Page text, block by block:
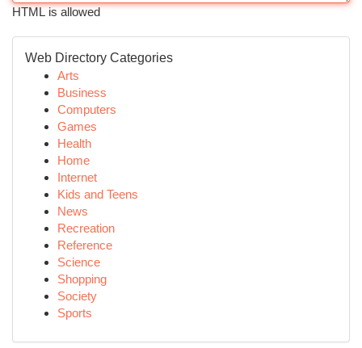
HTML is allowed
Web Directory Categories
Arts
Business
Computers
Games
Health
Home
Internet
Kids and Teens
News
Recreation
Reference
Science
Shopping
Society
Sports